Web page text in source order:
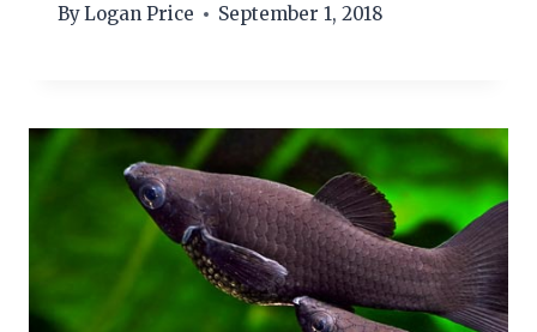
ByLogan Price September 1, 2018